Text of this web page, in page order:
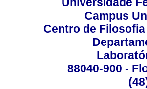
Campus
Centro de
88040-900 -